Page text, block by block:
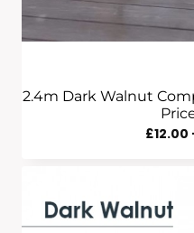
2.4m Dark Walnut
£12.00